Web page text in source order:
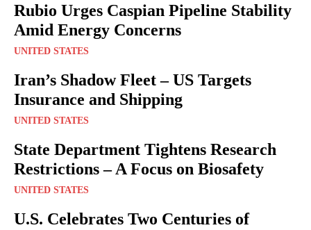
Rubio Urges Caspian Pipeline Stability
Amid Energy Concerns
UNITED STATES
Iran’s Shadow Fleet – US Targets
Insurance and Shipping
UNITED STATES
State Department Tightens Research
Restrictions – A Focus on Biosafety
UNITED STATES
U.S. Celebrates Two Centuries of